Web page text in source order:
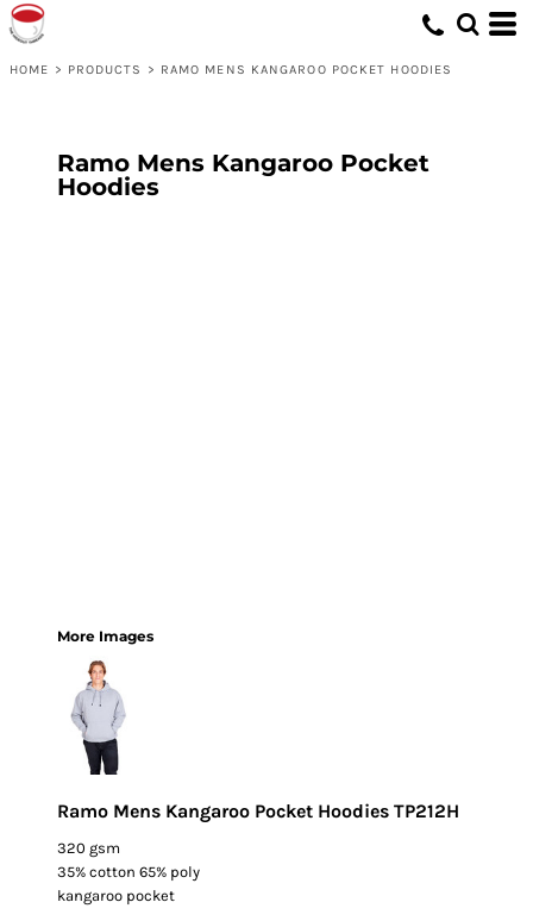
HOME > PRODUCTS > RAMO MENS KANGAROO POCKET HOODIES
Ramo Mens Kangaroo Pocket
Hoodies
More Images
Ramo Mens Kangaroo Pocket Hoodies TP212H
320 gsm
35% cotton 65% poly
kangaroo pocket